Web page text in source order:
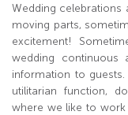
Wedding celebrations
moving parts,
excitement!
wedding
information to
utilitarian function,
where we like to